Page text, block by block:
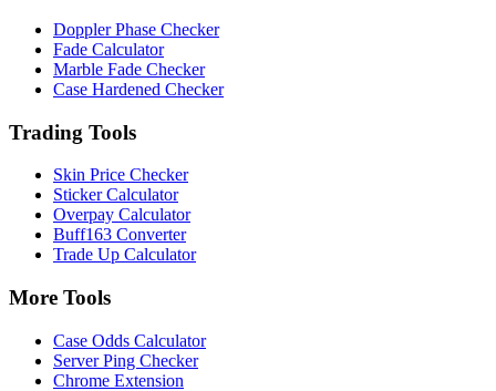
Doppler Phase Checker
Fade Calculator
Marble Fade Checker
Case Hardened Checker
Trading Tools
Skin Price Checker
Sticker Calculator
Overpay Calculator
Buff163 Converter
Trade Up Calculator
More Tools
Case Odds Calculator
Server Ping Checker
Chrome Extension